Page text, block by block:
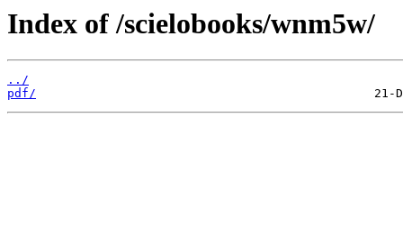
Index of /scielobooks/wnm5w/
../
pdf/